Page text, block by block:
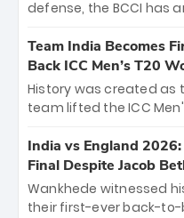
cricket action.
defense, the BCCI has
bounty honors the
New Zealand. Each of
crore, with the
among Gautam
unprecedented third
Team India Becomes
Back ICC Men’s T20
History was created as
team lifted the ICC
titles and the first to win
Samson led the charge
and a stunning
of the Tournament,
India vs England
Final Despite Jacob
Wankhede witnessed
their first-ever back-to-